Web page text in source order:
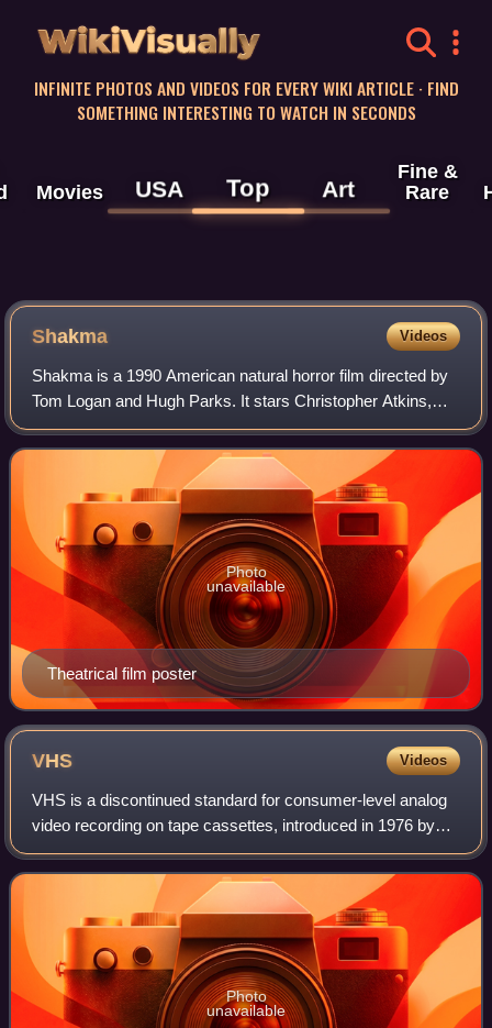
WikiVisually
INFINITE PHOTOS AND VIDEOS FOR EVERY WIKI ARTICLE · FIND
SOMETHING INTERESTING TO WATCH IN SECONDS
Movies USA Top Art
Fine &
Rare
Shakma Videos
Shakma is a 1990 American natural horror film directed by
Tom Logan and Hugh Parks. It stars Christopher Atkins,
Amanda Wyss, Ari Meyers and Roddy McDowall battling a
baboon that has been driven insan
Theatrical film poster
Photo
unavailable
VHS Videos
VHS is a discontinued standard for consumer-level analog
video recording on tape cassettes, introduced in 1976 by
JVC. It was the dominant home video format throughout the
tape media period of the 198
Photo
unavailable